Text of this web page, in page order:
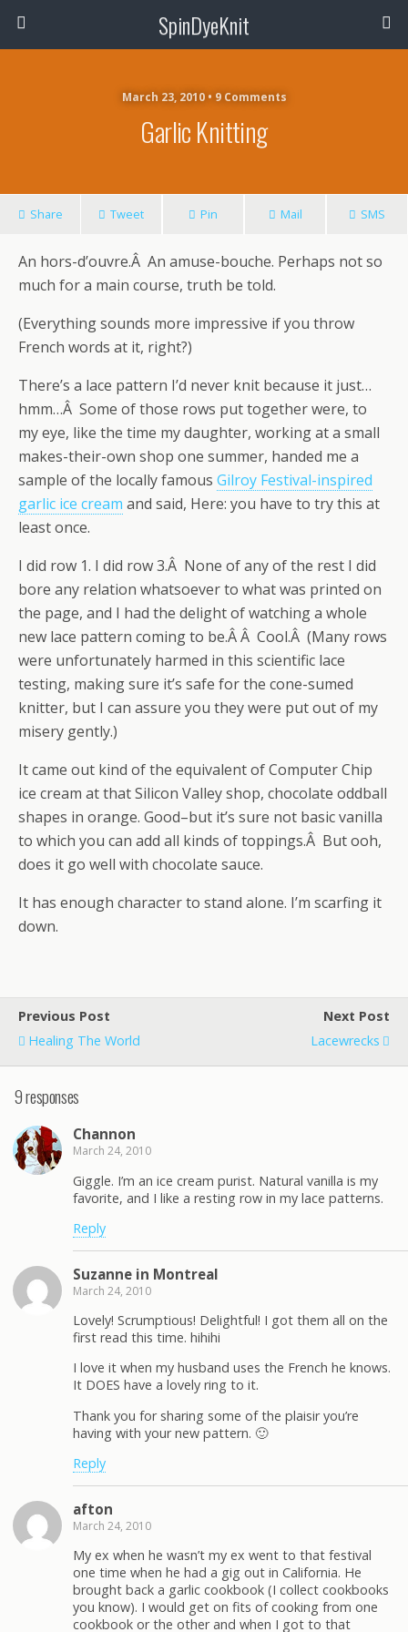
SpinDyeKnit
March 23, 2010 • 9 Comments
Garlic Knitting
Share Tweet Pin Mail SMS
An hors-d’ouvre.Â An amuse-bouche. Perhaps not so
much for a main course, truth be told.
(Everything sounds more impressive if you throw
French words at it, right?)
There’s a lace pattern I’d never knit because it just…
hmm…Â Some of those rows put together were, to
my eye, like the time my daughter, working at a small
makes-their-own shop one summer, handed me a
sample of the locally famous Gilroy Festival-inspired
garlic ice cream and said, Here: you have to try this at
least once.
I did row 1. I did row 3.Â None of any of the rest I did
bore any relation whatsoever to what was printed on
the page, and I had the delight of watching a whole
new lace pattern coming to be.Â Â Cool.Â (Many rows
were unfortunately harmed in this scientific lace
testing, making sure it’s safe for the cone-sumed
knitter, but I can assure you they were put out of my
misery gently.)
It came out kind of the equivalent of Computer Chip
ice cream at that Silicon Valley shop, chocolate oddball
shapes in orange. Good–but it’s sure not basic vanilla
to which you can add all kinds of toppings.Â But ooh,
does it go well with chocolate sauce.
It has enough character to stand alone. I’m scarfing it
down.
Previous Post
Healing The World
Next Post
Lacewrecks
9 responses
Channon
March 24, 2010
Giggle. I’m an ice cream purist. Natural vanilla is my
favorite, and I like a resting row in my lace patterns.
Reply
Suzanne in Montreal
March 24, 2010
Lovely! Scrumptious! Delightful! I got them all on the
first read this time. hihihi
I love it when my husband uses the French he knows.
It DOES have a lovely ring to it.
Thank you for sharing some of the plaisir you’re
having with your new pattern. 🙂
Reply
afton
March 24, 2010
My ex when he wasn’t my ex went to that festival
one time when he had a gig out in California. He
brought back a garlic cookbook (I collect cookbooks
you know). I would get on fits of cooking from one
cookbook or the other and when I got to that